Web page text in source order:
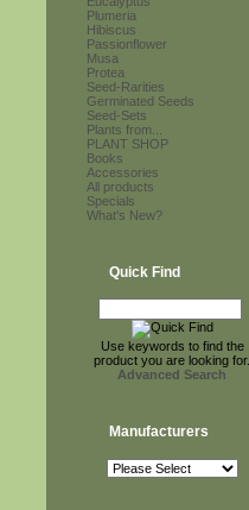
Plumeria
Hibiscus
Passionflower
Musa
Protea
Seed-Rarities
Germinated Seeds
Seed-Sets
Plants from...
PLANT SHOP
Books
Accessories
All products
Specials
What's New?
Quick Find
Use keywords to find the
product you are looking for.
Advanced Search
Manufacturers